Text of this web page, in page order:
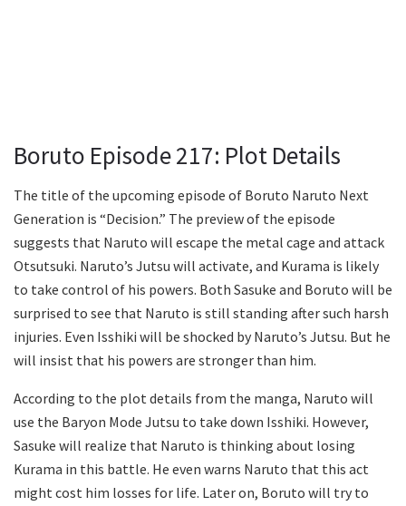
Boruto Episode 217: Plot Details
The title of the upcoming episode of Boruto Naruto Next
Generation is “Decision.” The preview of the episode
suggests that Naruto will escape the metal cage and attack
Otsutsuki. Naruto’s Jutsu will activate, and Kurama is likely
to take control of his powers. Both Sasuke and Boruto will be
surprised to see that Naruto is still standing after such harsh
injuries. Even Isshiki will be shocked by Naruto’s Jutsu. But he
will insist that his powers are stronger than him.
According to the plot details from the manga, Naruto will
use the Baryon Mode Jutsu to take down Isshiki. However,
Sasuke will realize that Naruto is thinking about losing
Kurama in this battle. He even warns Naruto that this act
might cost him losses for life. Later on, Boruto will try to